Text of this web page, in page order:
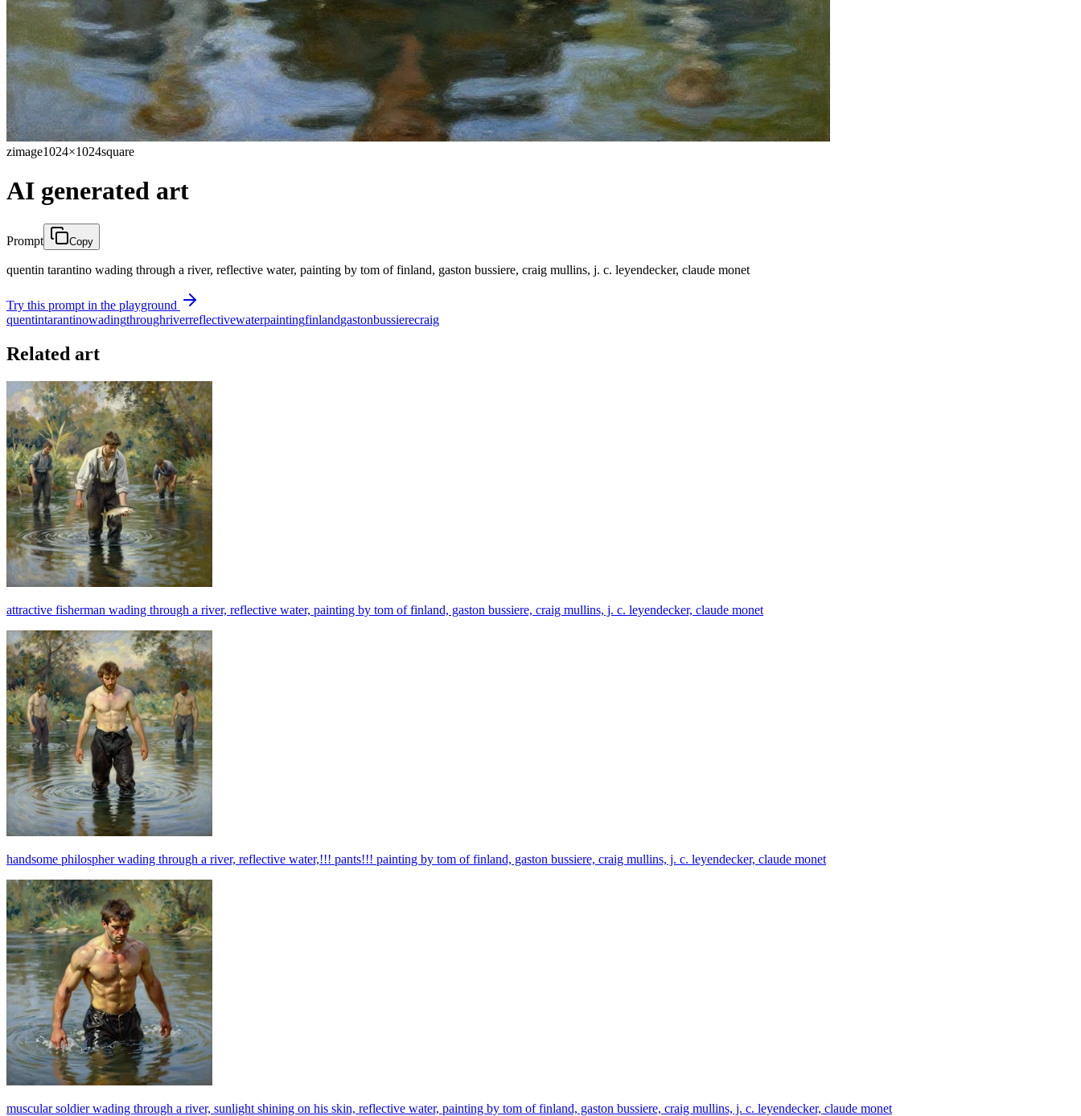
zimage1024×1024square
AI generated art
Prompt Copy
quentin tarantino wading through a river, reflective water, painting by tom of finland, gaston bussiere, craig mullins, j. c. leyendecker, claude monet
Try this prompt in the playground
quentintarantinowadingthroughriverreflectivewaterpaintingfinlandgastonbussierecraig
Related art
attractive fisherman wading through a river, reflective water, painting by tom of finland, gaston bussiere, craig mullins, j. c. leyendecker, claude monet
handsome philospher wading through a river, reflective water,!!! pants!!! painting by tom of finland, gaston bussiere, craig mullins, j. c. leyendecker, claude monet
muscular soldier wading through a river, sunlight shining on his skin, reflective water, painting by tom of finland, gaston bussiere, craig mullins, j. c. leyendecker, claude monet